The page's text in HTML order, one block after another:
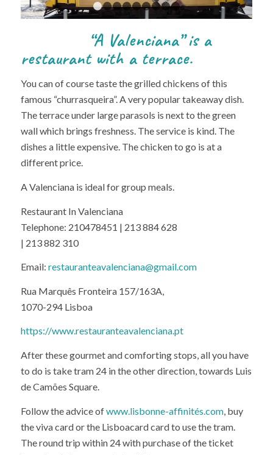
“A Valenciana” is a
restaurant with a terrace.
You can of course taste the grilled chickens of this
famous “churrasqueira”. A very popular takeaway dish.
The terrace under large parasols is next to the green
wall which brings freshness. The service is kind. The
dishes a little expensive. The chicken to go is at a
different price.
A Valenciana is ideal for group meals.
Restaurant In Valenciana
Telephone: 210478451 | 213 884 628
| 213 882 310
Email:restauranteavalenciana@gmail.com
Rua Marquês Fronteira 157/163A,
1070-294 Lisboa
https://www.restauranteavalenciana.pt
After these gourmet and comforting stops, all you have
to do is take tram 24 in the other direction, towards Luis
de Camões Square.
Follow the advice of
the viva card or the Lisboacard card to use the tram.
The round trip within 24 with purchase of the ticket
from the driver amounts to 6 €.